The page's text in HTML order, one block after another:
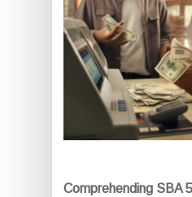
Comprehending SBA